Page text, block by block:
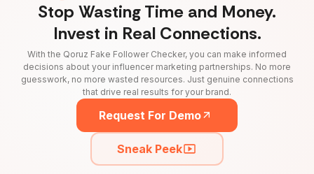
Stop Wasting Time and Money.
Invest in Real Connections.
With the Qoruz Fake Follower Checker, you can make informed
decisions about your influencer marketing partnerships. No more
guesswork, no more wasted resources. Just genuine connections
that drive real results for your brand.
Request For Demo
Sneak Peek